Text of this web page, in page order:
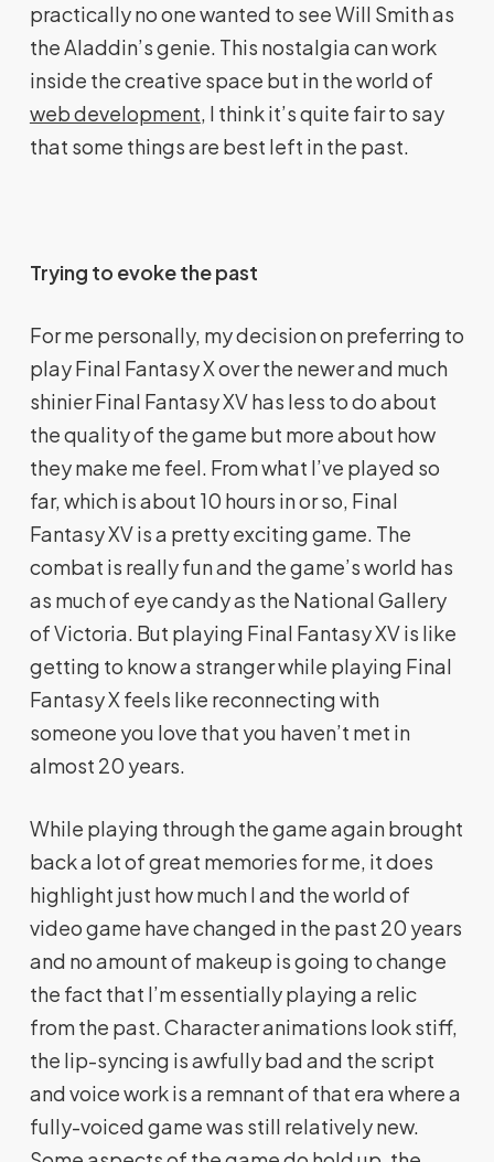
practically no one wanted to see Will Smith as
the Aladdin’s genie. This nostalgia can work
inside the creative space but in the world of
web development, I think it’s quite fair to say
that some things are best left in the past.
Trying to evoke the past
For me personally, my decision on preferring to
play Final Fantasy X over the newer and much
shinier Final Fantasy XV has less to do about
the quality of the game but more about how
they make me feel. From what I’ve played so
far, which is about 10 hours in or so, Final
Fantasy XV is a pretty exciting game. The
combat is really fun and the game’s world has
as much of eye candy as the National Gallery
of Victoria. But playing Final Fantasy XV is like
getting to know a stranger while playing Final
Fantasy X feels like reconnecting with
someone you love that you haven’t met in
almost 20 years.
While playing through the game again brought
back a lot of great memories for me, it does
highlight just how much I and the world of
video game have changed in the past 20 years
and no amount of makeup is going to change
the fact that I’m essentially playing a relic
from the past. Character animations look stiff,
the lip-syncing is awfully bad and the script
and voice work is a remnant of that era where a
fully-voiced game was still relatively new.